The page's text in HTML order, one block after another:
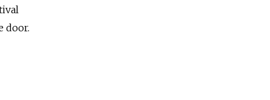
door.